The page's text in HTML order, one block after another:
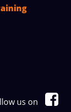
us on